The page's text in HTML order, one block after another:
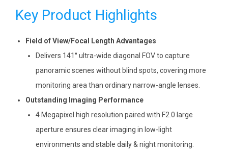
Key Product Highlights
Field of View/Focal Length Advantages
Delivers 141° ultra-wide diagonal FOV to capture
panoramic scenes without blind spots, covering more
monitoring area than ordinary narrow-angle lenses.
Outstanding Imaging Performance
4 Megapixel high resolution paired with F2.0 large
aperture ensures clear imaging in low-light
environments and stable daily & night monitoring.